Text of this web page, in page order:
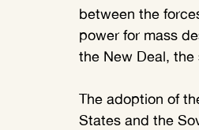
between the
power for mass
the New Deal,
The adoption of
States and the